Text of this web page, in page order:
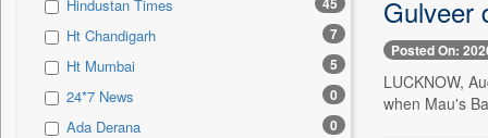
Solicitation 0
Hindustan Times
Ht Chandigarh 7
Ht Mumbai 5
24*7 News 0
Ada Derana 0
Gulveer
Posted On:
LUCKNOW,
when Mau's